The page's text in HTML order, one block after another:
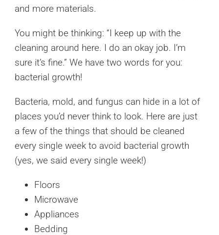
and more materials.
You might be thinking: “I keep up with the
cleaning around here. I do an okay job. I’m
sure it’s fine.” We have two words for you:
bacterial growth!
Bacteria, mold, and fungus can hide in a lot of
places you’d never think to look. Here are just
a few of the things that should be cleaned
every single week to avoid bacterial growth
(yes, we said every single week!)
Floors
Microwave
Appliances
Bedding